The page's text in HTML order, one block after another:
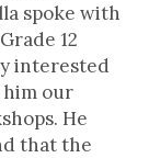
spoke with
12
interested
him our
He
that the